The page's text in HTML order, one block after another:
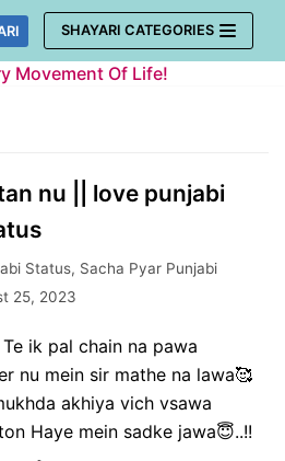
SHAYARI CATEGORIES
Movement Of Life!
nu || love punjabi
Status, Sacha Pyar Punjabi
25, 2023
ik pal chain na pawa
nu mein sir mathe na lawa🥰
akhiya vich vsawa
Haye mein sadke jawa😇..!!